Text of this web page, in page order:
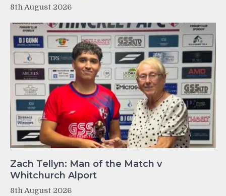
8th August 2026
Zach Tellyn: Man of the Match v
Whitchurch Alport
8th August 2026